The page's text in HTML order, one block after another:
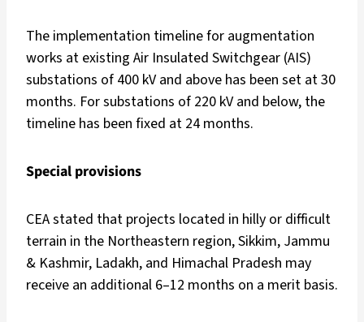
The implementation timeline for augmentation
works at existing Air Insulated Switchgear (AIS)
substations of 400 kV and above has been set at 30
months. For substations of 220 kV and below, the
timeline has been fixed at 24 months.
Special provisions
CEA stated that projects located in hilly or difficult
terrain in the Northeastern region, Sikkim, Jammu
& Kashmir, Ladakh, and Himachal Pradesh may
receive an additional 6–12 months on a merit basis.